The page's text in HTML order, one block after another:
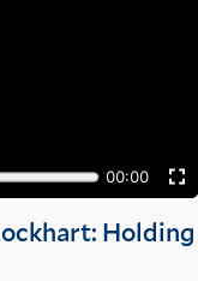
Holding